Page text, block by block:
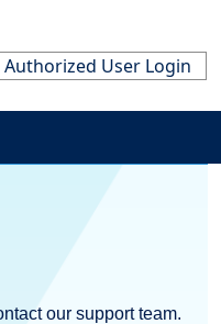
Authorized User Login
our support team.